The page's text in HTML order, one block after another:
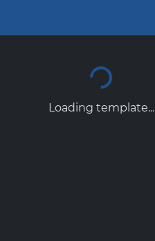
Loading template...